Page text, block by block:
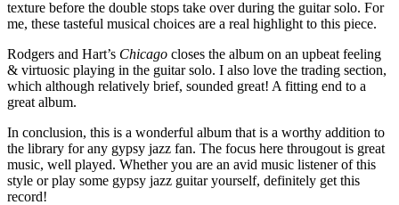
texture before the double stops take over during the guitar solo. For
me, these tasteful musical choices are a real highlight to this piece.
Rodgers and Hart’s Chicago closes the album on an upbeat feeling
& virtuosic playing in the guitar solo. I also love the trading section,
which although relatively brief, sounded great! A fitting end to a
great album.
In conclusion, this is a wonderful album that is a worthy addition to
the library for any gypsy jazz fan. The focus here througout is great
music, well played. Whether you are an avid music listener of this
style or play some gypsy jazz guitar yourself, definitely get this
record!